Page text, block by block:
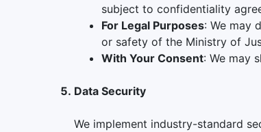
subject to confidentiality
For Legal Purposes: We may
or safety of the Ministry of
With Your Consent: We may
Data Security
We implement industry-standard